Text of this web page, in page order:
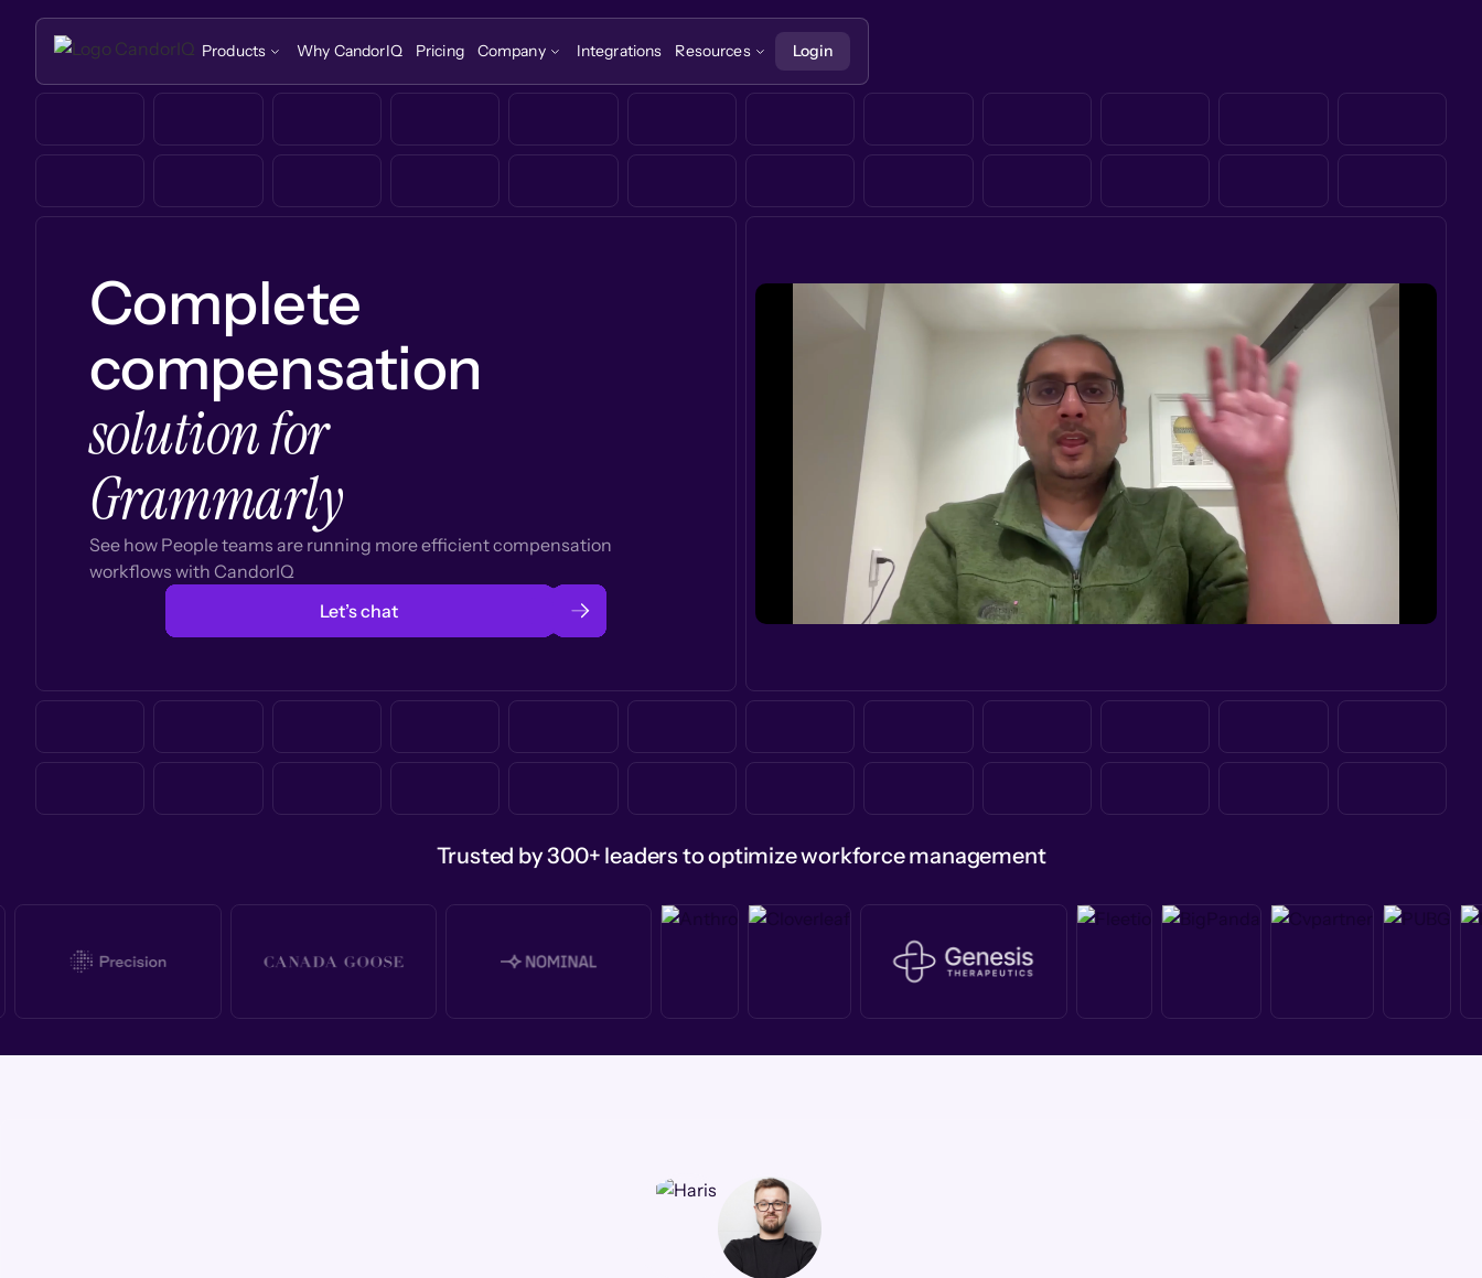
Products Why CandorIQ Pricing Company Integrations Resources Login
Complete
compensation
solution for
Grammarly
See how People teams are running more efficient compensation
workflows with CandorIQ
Let’s chat
Trusted by 300+ leaders to optimize workforce management